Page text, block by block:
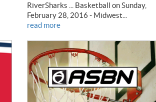
RiverSharks ... Basketball on Sunday,
February 28, 2016 - Midwest...
read more